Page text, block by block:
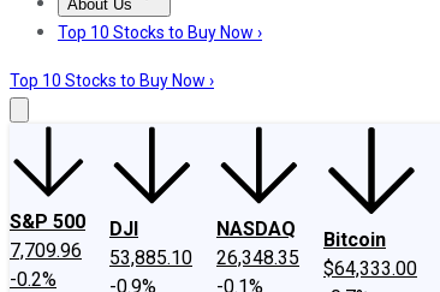
About Us
About UsContact UsInvesting Philosophy
Top 10 Stocks to Buy Now ›
Top 10 Stocks to Buy Now ›
S&P 500
7,709.96
-0.2%
DJI
53,885.10
-0.9%
NASDAQ
26,348.35
-0.1%
Bitcoin
$64,333.00